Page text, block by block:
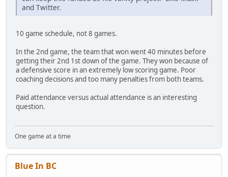
and Twitter.
10 game schedule, not 8 games.
In the 2nd game, the team that won went 40 minutes before
getting their 2nd 1st down of the game. They won because of
a defensive score in an extremely low scoring game. Poor
coaching decisions and too many penalties from both teams.
Paid attendance versus actual attendance is an interesting
question.
One game at a time
Blue In BC